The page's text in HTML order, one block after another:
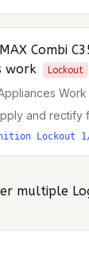
Combi
work
Lockout
and rectify
Lockout
multiple